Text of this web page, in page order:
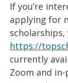
If you’re
applying for
scholarships,
https://
currently
Zoom and